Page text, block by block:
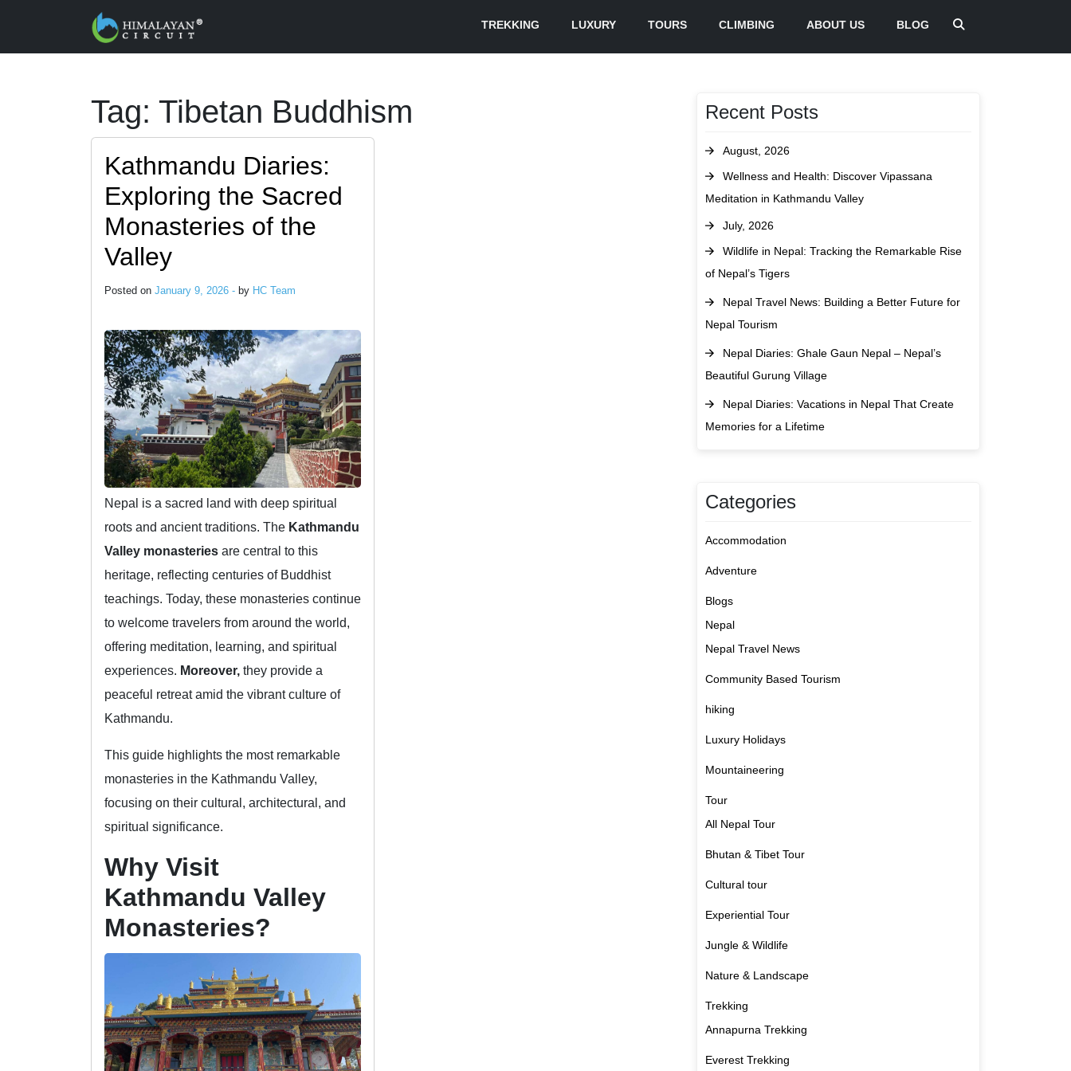
Skip to main content TREKKING LUXURY TOURS CLIMBING ABOUT US BLOG
Tag: Tibetan Buddhism
Kathmandu Diaries:
Exploring the Sacred
Monasteries of the
Valley
Posted on January 9, 2026 - by HC Team
Nepal is a sacred land with deep spiritual
roots and ancient traditions. The Kathmandu
Valley monasteries are central to this
heritage, reflecting centuries of Buddhist
teachings. Today, these monasteries continue
to welcome travelers from around the world,
offering meditation, learning, and spiritual
experiences. Moreover, they provide a
peaceful retreat amid the vibrant culture of
Kathmandu.
This guide highlights the most remarkable
monasteries in the Kathmandu Valley,
focusing on their cultural, architectural, and
spiritual significance.
Why Visit
Kathmandu Valley
Monasteries?
Recent Posts
August, 2026
Wellness and Health: Discover Vipassana
Meditation in Kathmandu Valley
July, 2026
Wildlife in Nepal: Tracking the Remarkable Rise
of Nepal’s Tigers
Nepal Travel News: Building a Better Future for
Nepal Tourism
Nepal Diaries: Ghale Gaun Nepal – Nepal’s
Beautiful Gurung Village
Nepal Diaries: Vacations in Nepal That Create
Memories for a Lifetime
Categories
Accommodation
Adventure
Blogs
Nepal
Nepal Travel News
Community Based Tourism
hiking
Luxury Holidays
Mountaineering
Tour
All Nepal Tour
Bhutan & Tibet Tour
Cultural tour
Experiential Tour
Jungle & Wildlife
Nature & Landscape
Trekking
Annapurna Trekking
Everest Trekking